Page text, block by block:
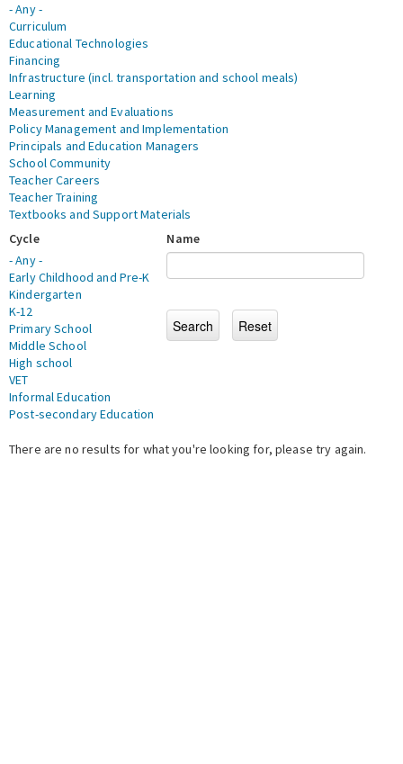
- Any -
Curriculum
Educational Technologies
Financing
Infrastructure (incl. transportation and school meals)
Learning
Measurement and Evaluations
Policy Management and Implementation
Principals and Education Managers
School Community
Teacher Careers
Teacher Training
Textbooks and Support Materials
Cycle
- Any -
Early Childhood and Pre-K
Kindergarten
K-12
Primary School
Middle School
High school
VET
Informal Education
Post-secondary Education
Name
There are no results for what you're looking for, please try again.